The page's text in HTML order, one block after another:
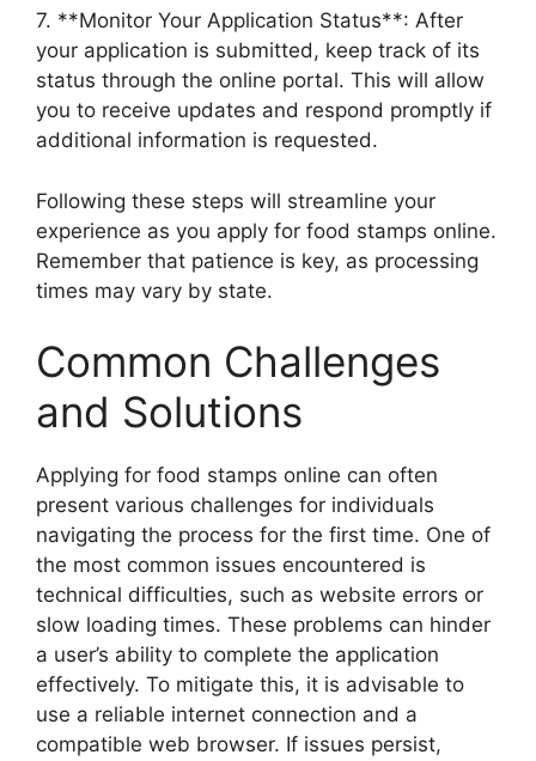
7. **Monitor Your Application Status**: After
your application is submitted, keep track of its
status through the online portal. This will allow
you to receive updates and respond promptly if
additional information is requested.
Following these steps will streamline your
experience as you apply for food stamps online.
Remember that patience is key, as processing
times may vary by state.
Common Challenges
and Solutions
Applying for food stamps online can often
present various challenges for individuals
navigating the process for the first time. One of
the most common issues encountered is
technical difficulties, such as website errors or
slow loading times. These problems can hinder
a user’s ability to complete the application
effectively. To mitigate this, it is advisable to
use a reliable internet connection and a
compatible web browser. If issues persist,